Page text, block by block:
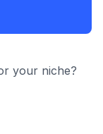
your niche?